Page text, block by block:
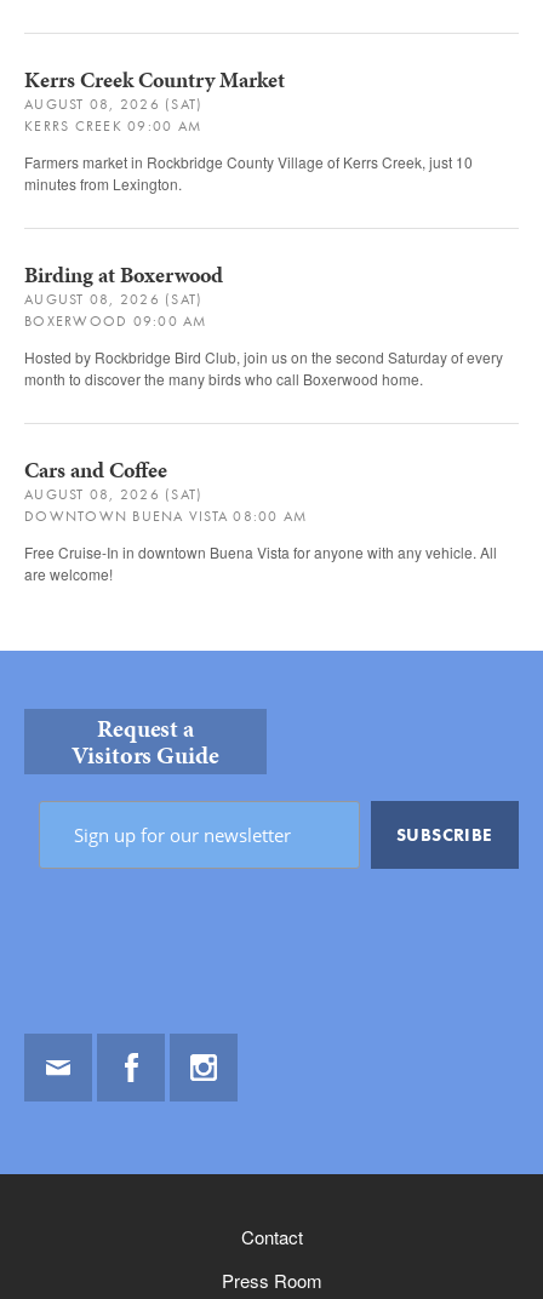
Kerrs Creek Country Market
AUGUST 08, 2026 (SAT)
KERRS CREEK 09:00 AM
Farmers market in Rockbridge County Village of Kerrs Creek, just 10
minutes from Lexington.
Birding at Boxerwood
AUGUST 08, 2026 (SAT)
BOXERWOOD 09:00 AM
Hosted by Rockbridge Bird Club, join us on the second Saturday of every
month to discover the many birds who call Boxerwood home.
Cars and Coffee
AUGUST 08, 2026 (SAT)
DOWNTOWN BUENA VISTA 08:00 AM
Free Cruise-In in downtown Buena Vista for anyone with any vehicle. All
are welcome!
Request a
Visitors Guide
Contact
Press Room